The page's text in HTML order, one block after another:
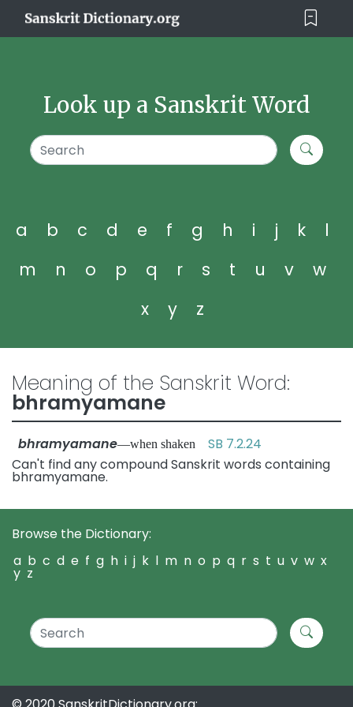
Look up a Sanskrit Word
a b c d e f g h i j k
l
m
n o p q r s t u v
w
x
y z
Meaning of the Sanskrit Word:
bhramyamane
bhramyamane—when shaken SB 7.2.24
Can't find any compound Sanskrit words containing
bhramyamane.
Browse the Dictionary:
a b c d e f g h i j k l m n o p q r s t u v w x
y z